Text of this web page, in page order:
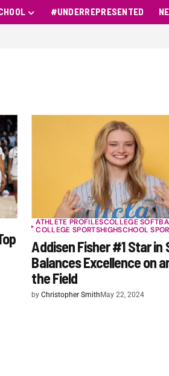
#UNDERREPRESENTED
ATHLETE PROFILESCOLLEGE
COLLEGE SPORTSHIGHSCHOOL
Addisen Fisher #1 Star in
Balances Excellence on
the Field
by Christopher Smith May 22, 2024